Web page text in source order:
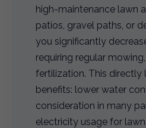
high-maintenance lawn
patios, gravel paths, or
you significantly
requiring regular
fertilization. This directly
benefits: lower water
consideration in many
electricity usage for